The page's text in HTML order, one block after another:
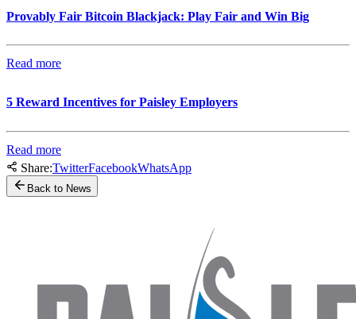
Provably Fair Bitcoin Blackjack: Play Fair and Win Big
Read more
5 Reward Incentives for Paisley Employers
Read more
Share:TwitterFacebookWhatsApp
Back to News